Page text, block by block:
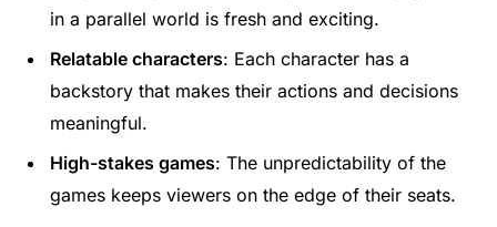
in a parallel world is fresh and exciting.
Relatable characters: Each character has a
backstory that makes their actions and decisions
meaningful.
High-stakes games: The unpredictability of the
games keeps viewers on the edge of their seats.